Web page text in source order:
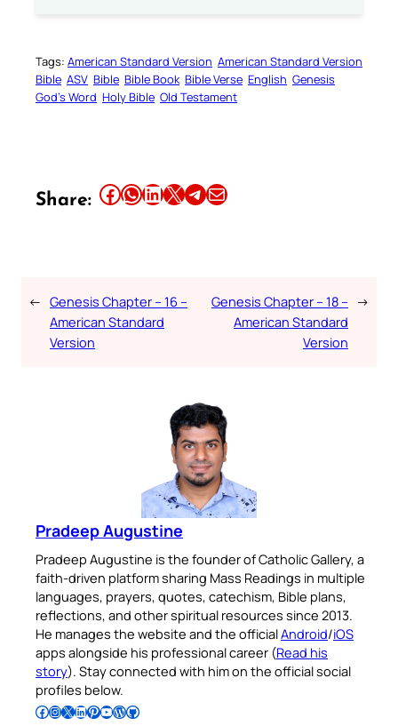
Tags: American Standard Version American Standard Version
Bible ASV Bible Bible Book Bible Verse English Genesis
God’s Word Holy Bible Old Testament
Share: Share this article on Facebook Share this article on WhatsApp Share this article on LinkedIn Share this article on X Share this article on TelegramEmail this Article
← Genesis Chapter – 16 –
American Standard
Version
Genesis Chapter – 18 –
American Standard
Version
→
Pradeep Augustine
Pradeep Augustine is the founder of Catholic Gallery, a
faith-driven platform sharing Mass Readings in multiple
languages, prayers, quotes, catechism, Bible plans,
reflections, and other spiritual resources since 2013.
He manages the website and the officialAndroid/iOS
apps alongside his professional career (Read his
story). Stay connected with him on the official social
profiles below.
Follow Pradeep on Facebook Follow Pradeep on InstagramFollow Pradeep on X Follow Pradeep on LinkedIn Follow Pradeep on Pinterest Subscribe to Pradeep’s Youtube Channel Follow Pradeep on WordPress Follow Pradeep on GitHub